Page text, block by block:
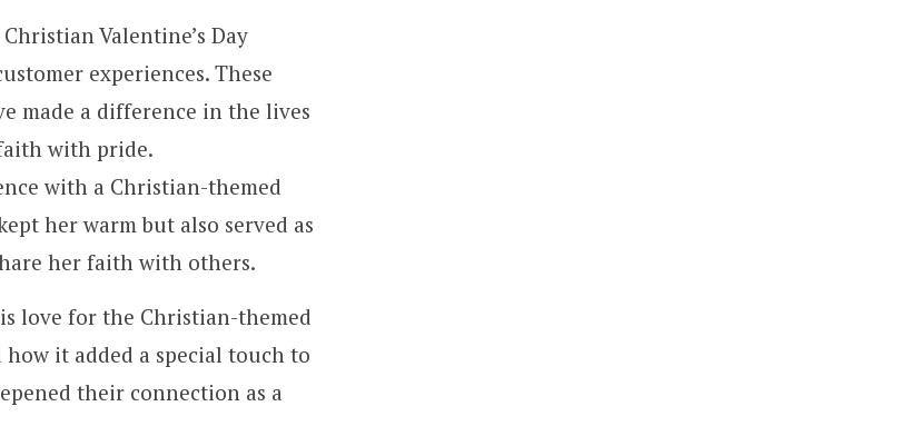
Valentine’s Day
experiences. These
made a difference in the lives
with pride.
with a Christian-themed
her warm but also served as
her faith with others.
love for the Christian-themed
it added a special touch to
their connection as a